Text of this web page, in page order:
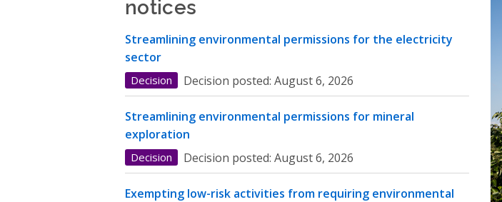
Streamlining environmental permissions for the electricity
sector
Decision Decision posted: August 6, 2026
Streamlining environmental permissions for mineral
exploration
Decision Decision posted: August 6, 2026
Exempting low-risk activities from requiring environmental